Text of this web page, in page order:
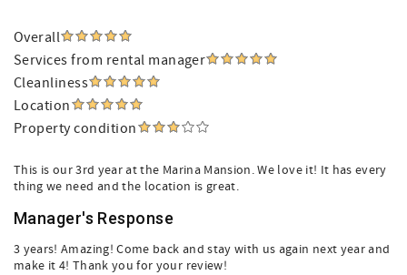
Overall
Services from rental manager
Cleanliness
Location
Property condition
This is our 3rd year at the Marina Mansion. We love it! It has every
thing we need and the location is great.
Manager's Response
3 years! Amazing! Come back and stay with us again next year and
make it 4! Thank you for your review!